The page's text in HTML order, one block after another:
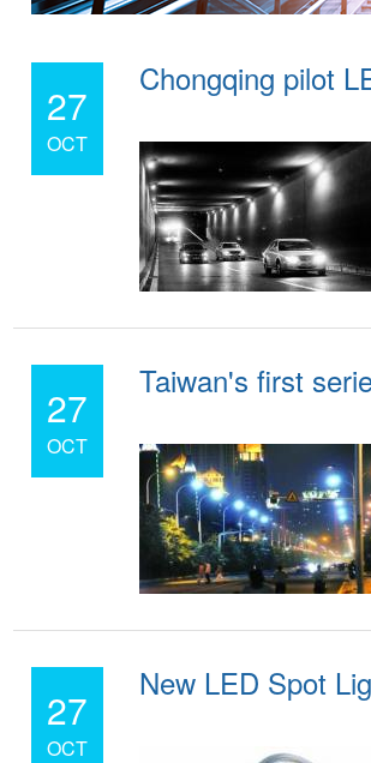
27
OCT
Chongqing pilot
27
OCT
Taiwan's first
27
OCT
New LED Spot